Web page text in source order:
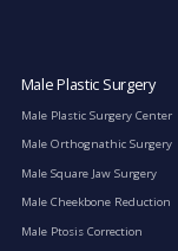
Male Plastic Surgery
Male Plastic Surgery Center
Male Orthognathic Surgery
Male Square Jaw Surgery
Male Cheekbone Reduction
Male Ptosis Correction